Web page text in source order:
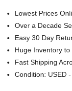
Lowest Prices
Over a Decade
Easy 30 Day
Huge Inventory to
Fast Shipping
Condition: USED